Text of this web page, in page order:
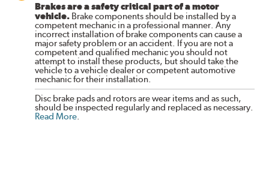
Brakes are a safety critical part of a motor
vehicle. Brake components should be installed by a
competent mechanic in a professional manner. Any
incorrect installation of brake components can cause a
major safety problem or an accident. If you are not a
competent and qualified mechanic you should not
attempt to install these products, but should take the
vehicle to a vehicle dealer or competent automotive
mechanic for their installation.
Disc brake pads and rotors are wear items and as such,
should be inspected regularly and replaced as necessary.
Read More.